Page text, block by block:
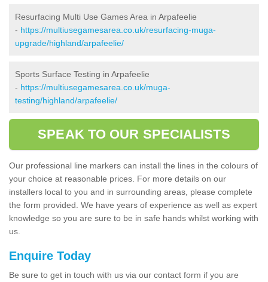
Resurfacing Multi Use Games Area in Arpafeelie
- https://multiusegamesarea.co.uk/resurfacing-muga-
upgrade/highland/arpafeelie/
Sports Surface Testing in Arpafeelie
- https://multiusegamesarea.co.uk/muga-
testing/highland/arpafeelie/
SPEAK TO OUR SPECIALISTS
Our professional line markers can install the lines in the colours of
your choice at reasonable prices. For more details on our
installers local to you and in surrounding areas, please complete
the form provided. We have years of experience as well as expert
knowledge so you are sure to be in safe hands whilst working with
us.
Enquire Today
Be sure to get in touch with us via our contact form if you are